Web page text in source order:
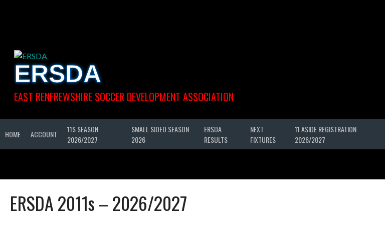
ERSDA
EAST RENFREWSHIRE SOCCER DEVELOPMENT ASSOCIATION
HOME ACCOUNT
11S SEASON
2026/2027
SMALL SIDED SEASON
2026
ERSDA
RESULTS
NEXT
FIXTURES
11 ASIDE REGISTRATION
2026/2027
ERSDA 2011s – 2026/2027